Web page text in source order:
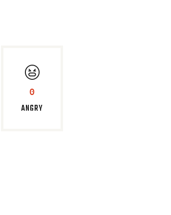
0
ANGRY